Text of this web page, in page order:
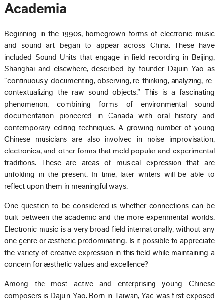
Academia
Beginning in the 1990s, homegrown forms of electronic music
and sound art began to appear across China. These have
included Sound Units that engage in field recording in Beijing,
Shanghai and elsewhere, described by founder Dajuin Yao as
“continuously documenting, observing, re-thinking, analyzing, re-
contextualizing the raw sound objects.” This is a fascinating
phenomenon, combining forms of environmental sound
documentation pioneered in Canada with oral history and
contemporary editing techniques. A growing number of young
Chinese musicians are also involved in noise improvisation,
electronica, and other forms that meld popular and experimental
traditions. These are areas of musical expression that are
unfolding in the present. In time, later writers will be able to
reflect upon them in meaningful ways.
One question to be considered is whether connections can be
built between the academic and the more experimental worlds.
Electronic music is a very broad field internationally, without any
one genre or æsthetic predominating. Is it possible to appreciate
the variety of creative expression in this field while maintaining a
concern for æsthetic values and excellence?
Among the most active and enterprising young Chinese
composers is Dajuin Yao. Born in Taiwan, Yao was first exposed